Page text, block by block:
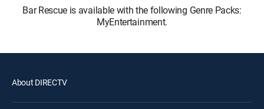
Bar Rescue is available with the following Genre Packs:
MyEntertainment.
About DIRECTV